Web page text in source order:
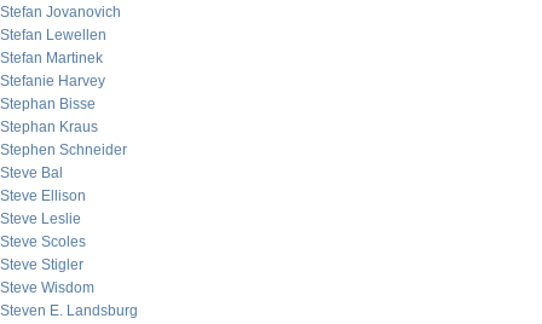
Stefan Jovanovich
Stefan Lewellen
Stefan Martinek
Stefanie Harvey
Stephan Bisse
Stephan Kraus
Stephen Schneider
Steve Bal
Steve Ellison
Steve Leslie
Steve Scoles
Steve Stigler
Steve Wisdom
Steven E. Landsburg